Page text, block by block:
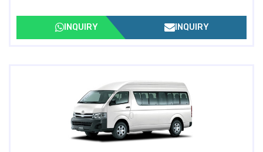
INQUIRY INQUIRY